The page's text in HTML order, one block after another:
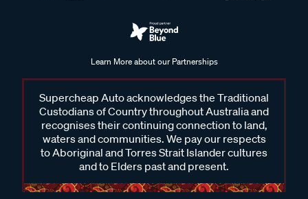
Learn More about our Partnerships
Supercheap Auto acknowledges the Traditional
Custodians of Country throughout Australia and
recognises their continuing connection to land,
waters and communities. We pay our respects
to Aboriginal and Torres Strait Islander cultures
and to Elders past and present.